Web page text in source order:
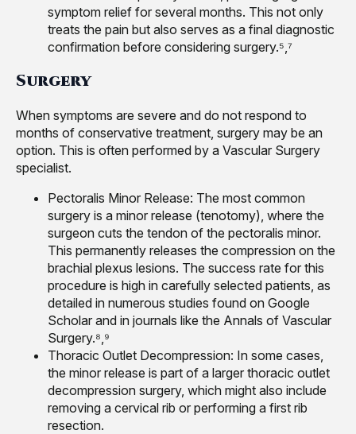
symptom relief for several months. This not only
treats the pain but also serves as a final diagnostic
confirmation before considering surgery.⁵,⁷
Surgery
When symptoms are severe and do not respond to
months of conservative treatment, surgery may be an
option. This is often performed by a Vascular Surgery
specialist.
Pectoralis Minor Release: The most common
surgery is a minor release (tenotomy), where the
surgeon cuts the tendon of the pectoralis minor.
This permanently releases the compression on the
brachial plexus lesions. The success rate for this
procedure is high in carefully selected patients, as
detailed in numerous studies found on Google
Scholar and in journals like the Annals of Vascular
Surgery.⁸,⁹
Thoracic Outlet Decompression: In some cases,
the minor release is part of a larger thoracic outlet
decompression surgery, which might also include
removing a cervical rib or performing a first rib
resection.